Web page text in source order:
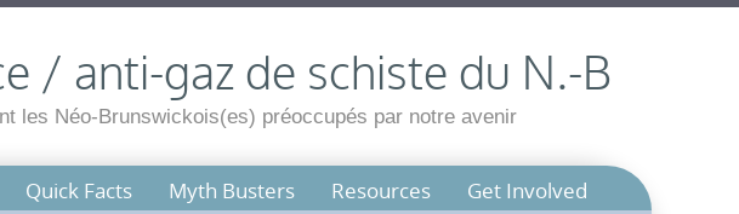
/ anti-gaz de schiste du N.-B
les Néo-Brunswickois(es) préoccupés par notre avenir
Quick Facts Myth Busters Resources Get Involved